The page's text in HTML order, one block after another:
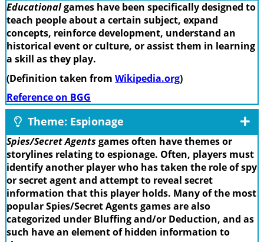
Educationalgames have been specifically designed to
teach people about a certain subject, expand
concepts, reinforce development, understand an
historical event or culture, or assist them in learning
a skill as they play.
(Definition taken from Wikipedia.org)
Reference on BGG
Theme: Espionage
Spies/Secret Agents games often have themes or
storylines relating to espionage. Often, players must
identify another player who has taken the role of spy
or secret agent and attempt to reveal secret
information that this player holds. Many of the most
popular Spies/Secret Agents games are also
categorized under Bluffing and/or Deduction, and as
such have an element of hidden information to